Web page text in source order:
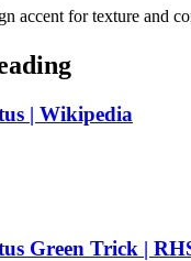
accent for texture and
| Wikipedia
Green Trick |